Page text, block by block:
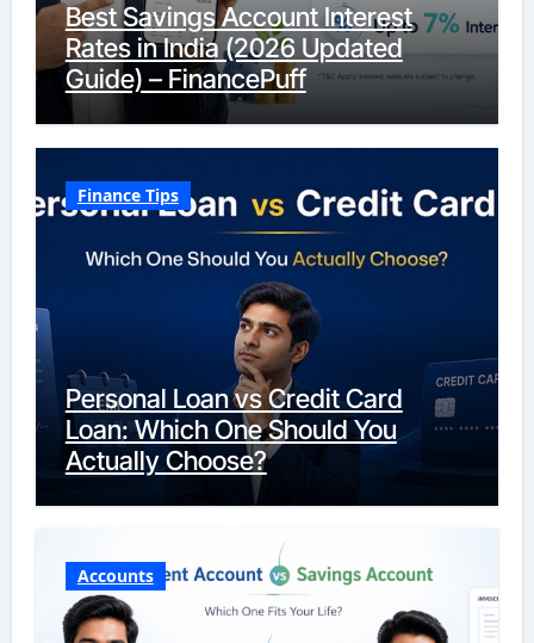
Best Savings Account Interest
Rates in India (2026 Updated
Guide) – FinancePuff
Finance Tips
Personal Loan vs Credit Card
Loan: Which One Should You
Actually Choose?
Accounts